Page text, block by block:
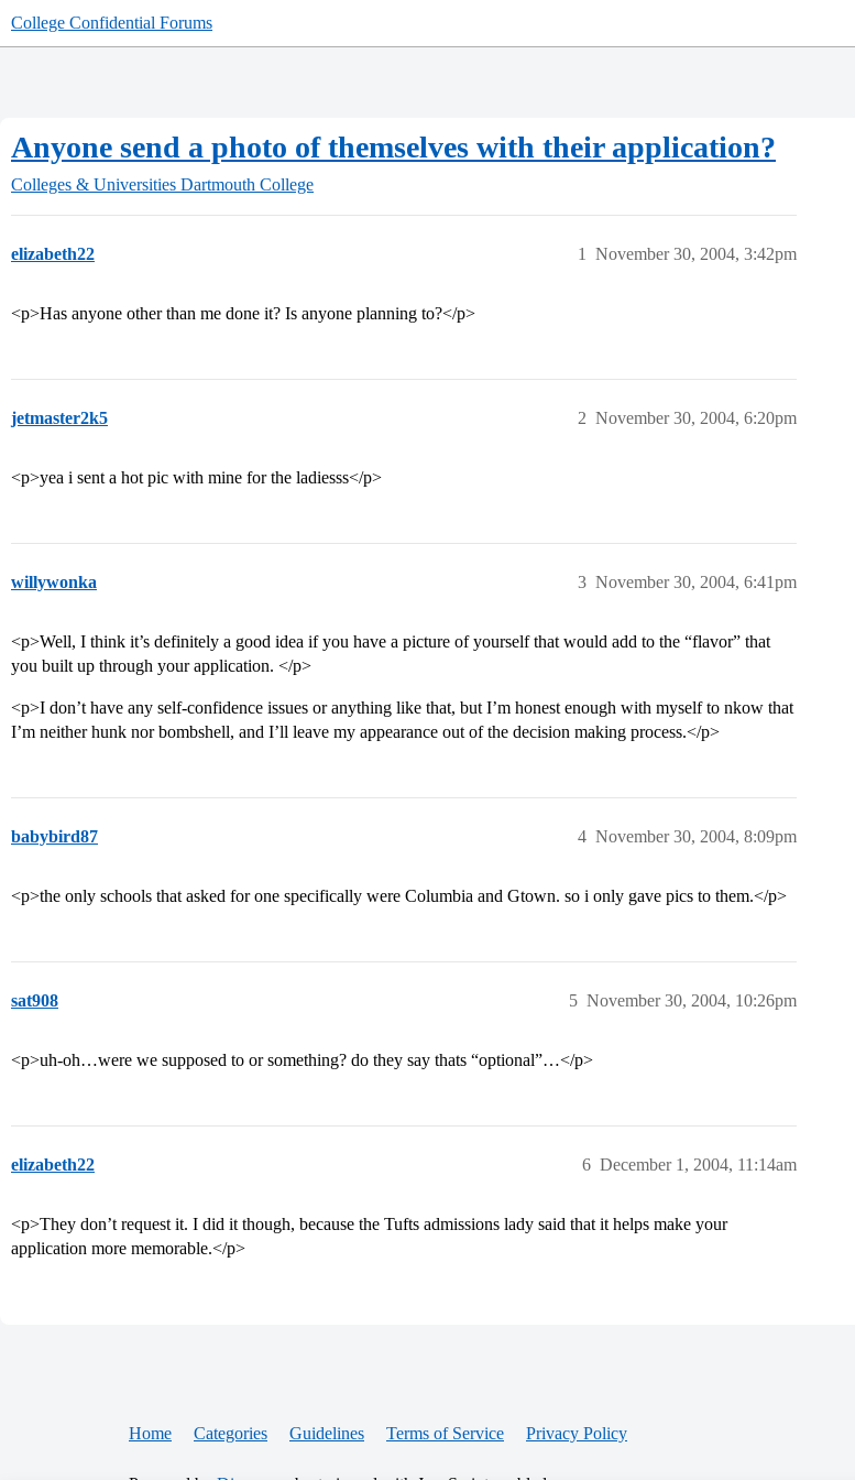
College Confidential Forums
Anyone send a photo of themselves with their application?
Colleges & Universities Dartmouth College
elizabeth22 November 30, 2004, 3:42pm
1
<p>Has anyone other than me done it? Is anyone planning to?</p>
jetmaster2k5 November 30, 2004, 6:20pm
2
<p>yea i sent a hot pic with mine for the ladiesss</p>
willywonka November 30, 2004, 6:41pm
3
<p>Well, I think it’s definitely a good idea if you have a picture of yourself that would add to the “flavor” that
you built up through your application. </p>
<p>I don’t have any self-confidence issues or anything like that, but I’m honest enough with myself to nkow that
I’m neither hunk nor bombshell, and I’ll leave my appearance out of the decision making process.</p>
babybird87 November 30, 2004, 8:09pm
4
<p>the only schools that asked for one specifically were Columbia and Gtown. so i only gave pics to them.</p>
sat908 November 30, 2004, 10:26pm
5
<p>uh-oh…were we supposed to or something? do they say thats “optional”…</p>
elizabeth22 December 1, 2004, 11:14am
6
<p>They don’t request it. I did it though, because the Tufts admissions lady said that it helps make your
application more memorable.</p>
Home Categories Guidelines Terms of Service Privacy Policy